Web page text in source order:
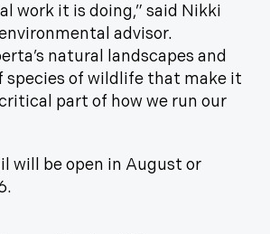
work it is doing,” said Nikki
advisor.
natural landscapes and
species of wildlife that make it
part of how we run our
will be open in August or